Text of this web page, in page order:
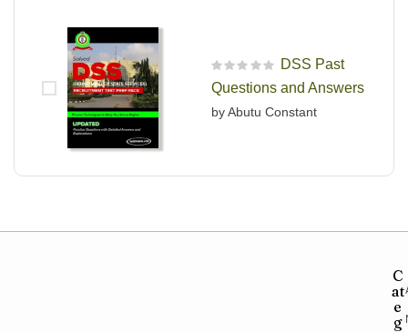
R
a
e
DSS Past
Questions and Answers
by Abutu Constant
C
at
e
g